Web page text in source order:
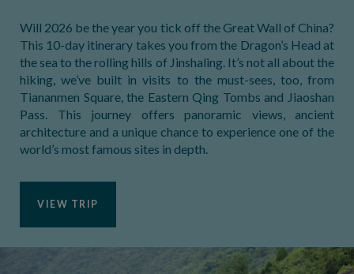
Will 2026 be the year you tick off the Great Wall of China?
This 10-day itinerary takes you from the Dragon’s Head at
the sea to the rolling hills of Jinshaling. It’s not all about the
hiking, we’ve built in visits to the must-sees, too, from
Tiananmen Square, the Eastern Qing Tombs and Jiaoshan
Pass. This journey offers panoramic views, ancient
architecture and a unique chance to experience one of the
world’s most famous sites in depth.
VIEW TRIP